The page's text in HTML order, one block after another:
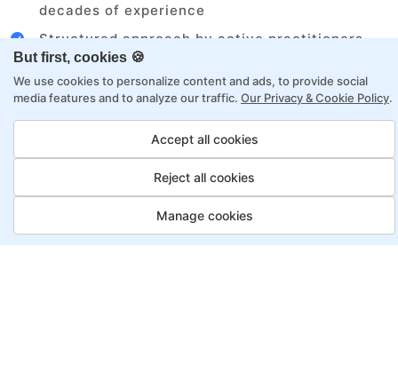
But first, cookies 🍪
We use cookies to personalize content and ads, to provide social
media features and to analyze our traffic. Our Privacy & Cookie Policy.
Accept all cookies
Reject all cookies
Manage cookies
decades of experience
Structured approach by active practitioners
Flexibility to choose between self-paced or
online learning
Business Analyst Program,
Payment Options